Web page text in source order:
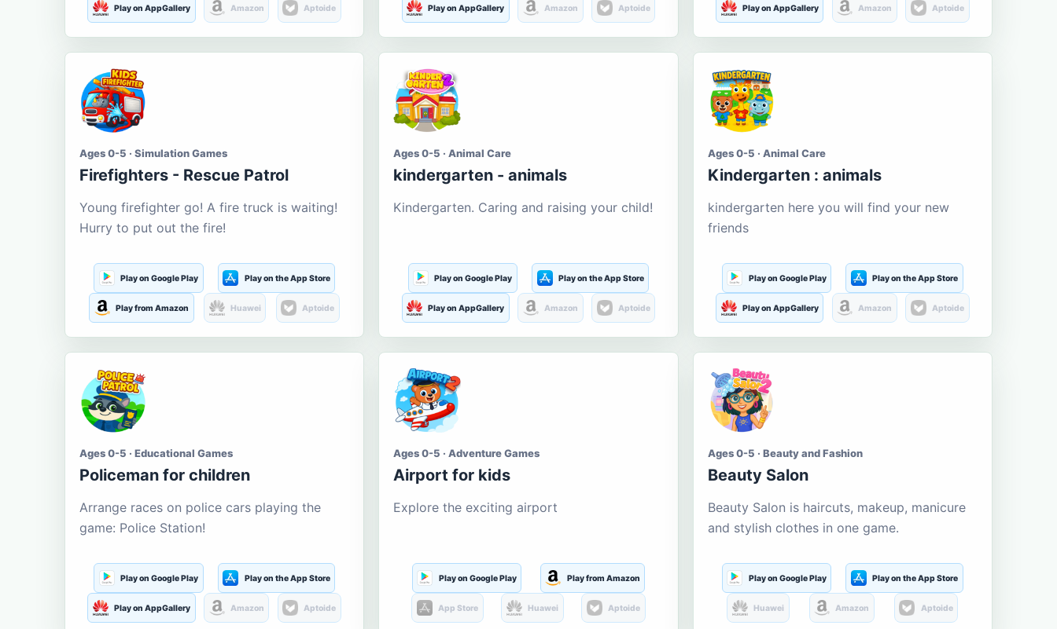
Play on AppGallery Amazon Aptoide Play on AppGallery Amazon Aptoide Play on AppGallery Amazon Aptoide
Ages 0-5 · Simulation Games
Firefighters - Rescue Patrol
Young firefighter go! A fire truck is waiting!
Hurry to put out the fire!
Play on Google Play Play on the App Store
Play from Amazon Huawei Aptoide
Ages 0-5 · Animal Care
kindergarten - animals
Kindergarten. Caring and raising your child!
Play on Google Play Play on the App Store
Play on AppGallery Amazon Aptoide
Ages 0-5 · Animal Care
Kindergarten : animals
kindergarten here you will find your new
friends
Play on Google Play Play on the App Store
Play on AppGallery Amazon Aptoide
Ages 0-5 · Educational Games
Policeman for children
Arrange races on police cars playing the
game: Police Station!
Play on Google Play Play on the App Store
Play on AppGallery Amazon Aptoide
Ages 0-5 · Adventure Games
Airport for kids
Explore the exciting airport
Play on Google Play Play from Amazon
App Store Huawei Aptoide
Ages 0-5 · Beauty and Fashion
Beauty Salon
Beauty Salon is haircuts, makeup, manicure
and stylish clothes in one game.
Play on Google Play Play on the App Store
Huawei Amazon Aptoide